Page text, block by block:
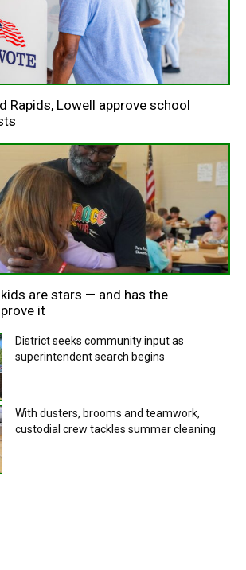
Rapids, Lowell approve school
are stars — and has the
it
District seeks community input as
superintendent search begins
With dusters, brooms and teamwork,
custodial crew tackles summer cleaning